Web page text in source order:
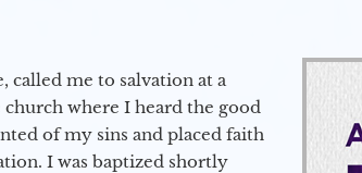
called me to salvation at a
where I heard the good
of my sins and placed faith
I was baptized shortly